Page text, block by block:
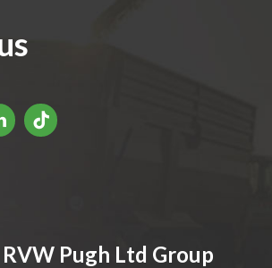
Pugh Ltd Group